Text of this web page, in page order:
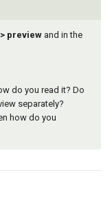
preview and in the
do you read it? Do
separately?
how do you